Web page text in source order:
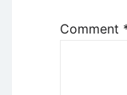
Comment